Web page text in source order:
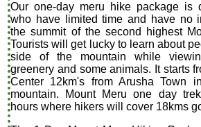
Our one-day meru hike package is
who have limited time and have no
the summit of the second highest
Tourists will get lucky to learn about
side of the mountain while
greenery and some animals. It starts
Center 12km's from Arusha Town
mountain. Mount Meru one day
hours where hikers will cover 18kms